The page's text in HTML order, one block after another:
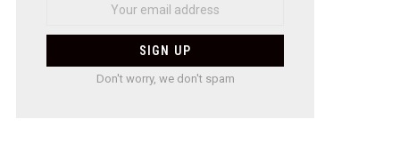
Don't worry, we don't spam